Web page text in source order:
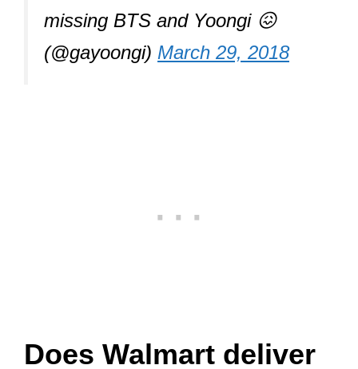
missing BTS and Yoongi 😖
(@gayoongi) March 29, 2018
Does Walmart deliver